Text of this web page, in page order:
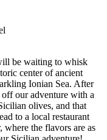
be waiting to whisk
center of ancient
Ionian Sea. After
our adventure with a
olives, and that
to a local restaurant
the flavors are as